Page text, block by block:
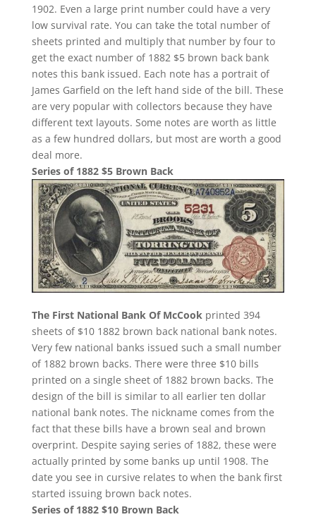
1902. Even a large print number could have a very
low survival rate. You can take the total number of
sheets printed and multiply that number by four to
get the exact number of 1882 $5 brown back bank
notes this bank issued. Each note has a portrait of
James Garfield on the left hand side of the bill. These
are very popular with collectors because they have
different text layouts. Some notes are worth as little
as a few hundred dollars, but most are worth a good
deal more.
Series of 1882 $5 Brown Back
The First National Bank Of McCook printed 394
sheets of $10 1882 brown back national bank notes.
Very few national banks issued such a small number
of 1882 brown backs. There were three $10 bills
printed on a single sheet of 1882 brown backs. The
design of the bill is similar to all earlier ten dollar
national bank notes. The nickname comes from the
fact that these bills have a brown seal and brown
overprint. Despite saying series of 1882, these were
actually printed by some banks up until 1908. The
date you see in cursive relates to when the bank first
started issuing brown back notes.
Series of 1882 $10 Brown Back